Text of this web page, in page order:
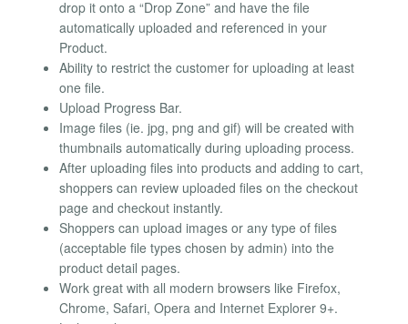
drop it onto a “Drop Zone” and have the file
automatically uploaded and referenced in your
Product.
Ability to restrict the customer for uploading at least
one file.
Upload Progress Bar.
Image files (ie. jpg, png and gif) will be created with
thumbnails automatically during uploading process.
After uploading files into products and adding to cart,
shoppers can review uploaded files on the checkout
page and checkout instantly.
Shoppers can upload images or any type of files
(acceptable file types chosen by admin) into the
product detail pages.
Work great with all modern browsers like Firefox,
Chrome, Safari, Opera and Internet Explorer 9+.